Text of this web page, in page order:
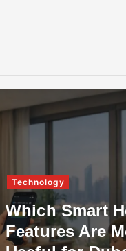
Technology
Which Smart
Features Are